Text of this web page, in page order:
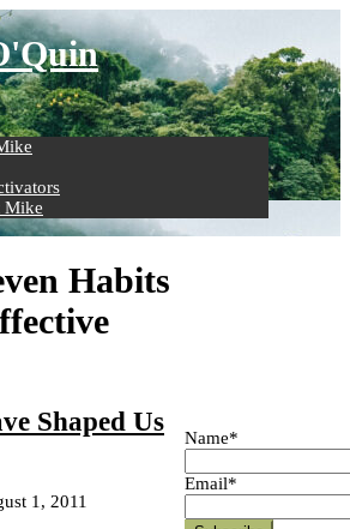
Mike
Habits
Shaped Us
1, 2011
Name*
Email*